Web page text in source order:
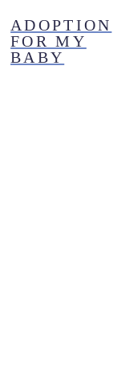
to
content
ADOPTION
FOR MY
BABY